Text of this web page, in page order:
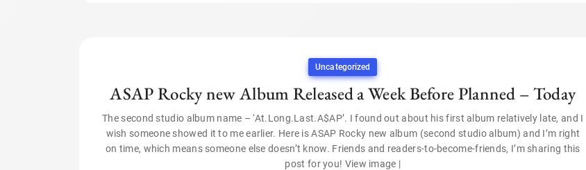
Uncategorized
ASAP Rocky new Album Released a Week Before Planned – Today
The second studio album name – ‘At.Long.Last.A$AP’. I found out about his first album relatively late, and I
wish someone showed it to me earlier. Here is ASAP Rocky new album (second studio album) and I’m right
on time, which means someone else doesn’t know. Friends and readers-to-become-friends, I’m sharing this
post for you! View image |